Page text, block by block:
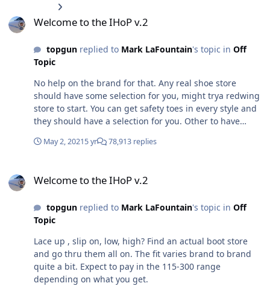
Welcome to the IHoP v.2
Welcome to the IHoP v.2
topgunreplied to Mark LaFountain's topic in Off
Topic
No help on the brand for that. Any real shoe store
should have some selection for you, might trya redwing
store to start. You can get safety toes in every style and
they should have a selection for you. Other to have
May 2, 20215 yr 78,913 replies
Welcome to the IHoP v.2
topgunreplied to Mark LaFountain's topic in Off
Topic
Lace up , slip on, low, high? Find an actual boot store
and go thru them all on. The fit varies brand to brand
quite a bit. Expect to pay in the 115-300 range
depending on what you get.